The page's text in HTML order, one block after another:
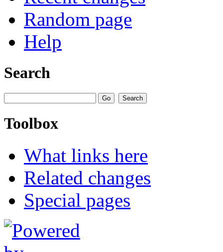
Random page
Help
Search
Toolbox
What links here
Related changes
Special pages